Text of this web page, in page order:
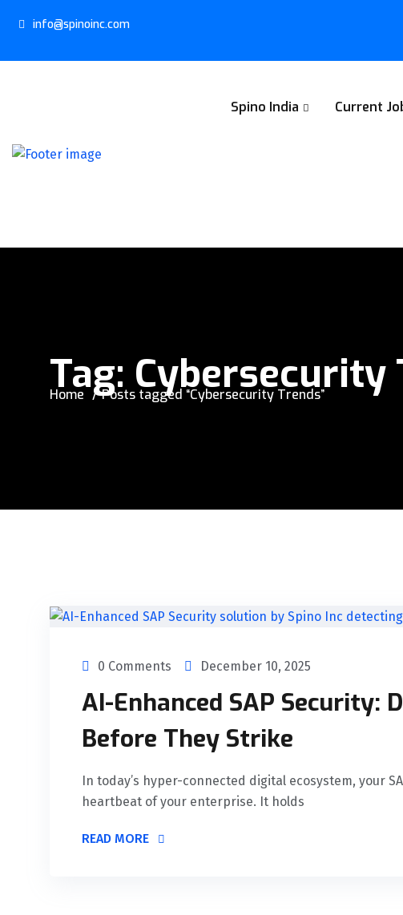
info@spinoinc.com
Spino India Current
Tag: Cybersecurity
Home Posts tagged “Cybersecurity Trends”
0 Comments December 10, 2025
AI-Enhanced SAP Security:
Before They Strike
In today’s hyper-connected digital ecosystem, your
heartbeat of your enterprise. It holds
READ MORE